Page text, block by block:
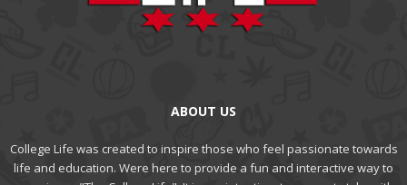
ABOUT US
College Life was created to inspire those who feel passionate towards
life and education. Were here to provide a fun and interactive way to